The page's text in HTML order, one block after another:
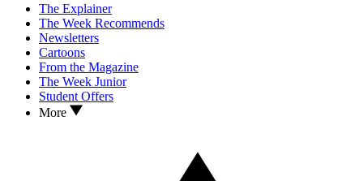
The Explainer
The Week Recommends
Newsletters
Cartoons
From the Magazine
The Week Junior
Student Offers
More